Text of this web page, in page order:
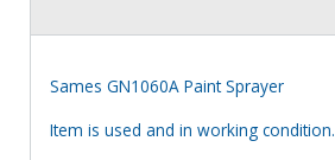
Sames GN1060A Paint Sprayer
Item is used and in working condition.